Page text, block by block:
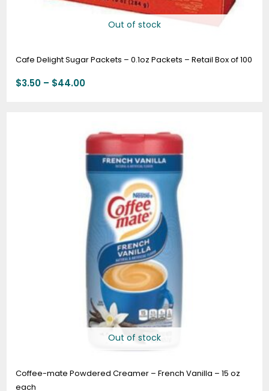
Out of stock
Cafe Delight Sugar Packets – 0.1oz Packets – Retail Box of 100
$3.50 – $44.00
Out of stock
Coffee-mate Powdered Creamer – French Vanilla – 15 oz
each
range:
$7.49
through
$82.99